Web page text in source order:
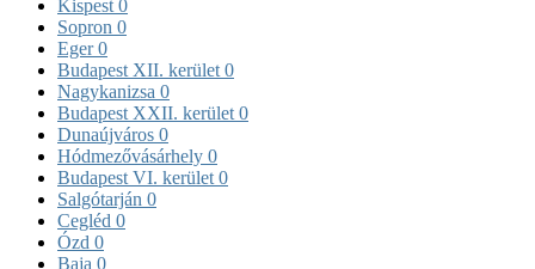
Kispest 0
Sopron 0
Eger0
Budapest XII. kerület 0
Nagykanizsa 0
Budapest XXII. kerület 0
Dunaújváros 0
Hódmezővásárhely 0
Budapest VI. kerület 0
Salgótarján 0
Cegléd 0
Ózd 0
Baja 0